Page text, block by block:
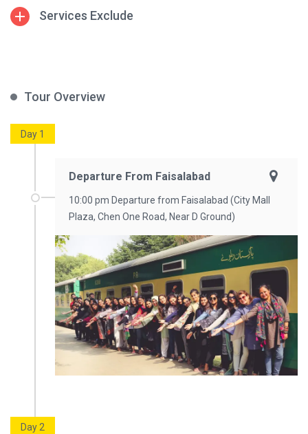
Services Exclude
Tour Overview
Day 1
Departure From Faisalabad
10:00 pm Departure from Faisalabad (City Mall
Plaza, Chen One Road, Near D Ground)
Day 2